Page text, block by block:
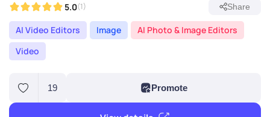
5.0(1) Share
AI Video Editors Image
AI Photo & Image Editors
Video